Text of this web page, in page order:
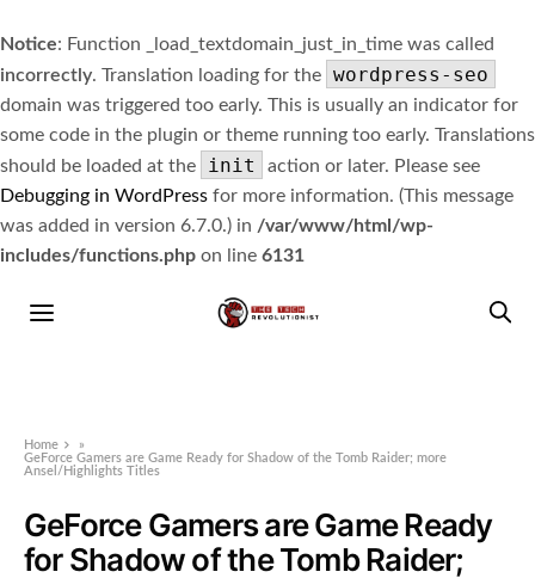
Notice: Function _load_textdomain_just_in_time was called
incorrectly. Translation loading for the wordpress-seo
domain was triggered too early. This is usually an indicator for
some code in the plugin or theme running too early. Translations
should be loaded at the
init
action or later. Please see
Debugging in WordPress for more information. (This message
was added in version 6.7.0.) in /var/www/html/wp-
includes/functions.php on line 6131
Home
»
GeForce Gamers are Game Ready for Shadow of the Tomb Raider; more
Ansel/Highlights Titles
GeForce Gamers are Game Ready
for Shadow of the Tomb Raider;